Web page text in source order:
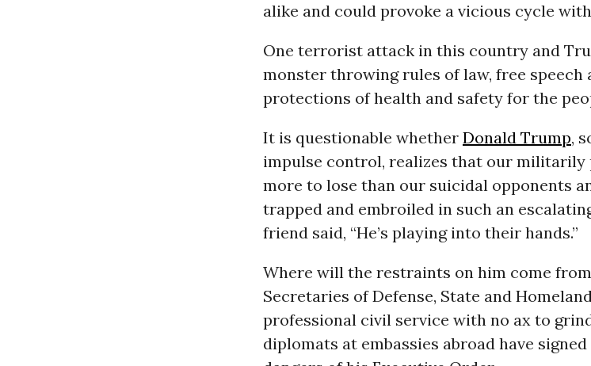
alike and could provoke a vicious cycle
One terrorist attack in this country and
monster throwing rules of law, free speech
protections of health and safety for the
It is questionable whether Donald Trump,
impulse control, realizes that our
more to lose than our suicidal opponents
trapped and embroiled in such an
friend said, “He’s playing into their hands.”
Where will the restraints on him come
Secretaries of Defense, State and
professional civil service with no ax to
diplomats at embassies abroad have